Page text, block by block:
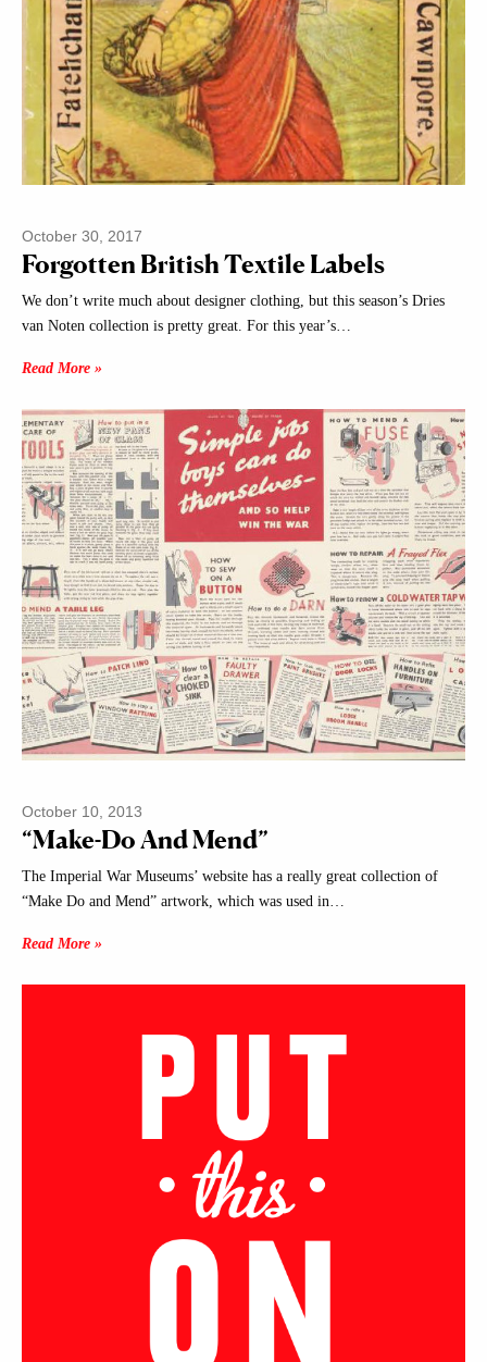
October 30, 2017
Forgotten British Textile Labels
We don’t write much about designer clothing, but this season’s Dries
van Noten collection is pretty great. For this year’s…
Read More »
October 10, 2013
“Make-Do And Mend”
The Imperial War Museums’ website has a really great collection of
“Make Do and Mend” artwork, which was used in…
Read More »